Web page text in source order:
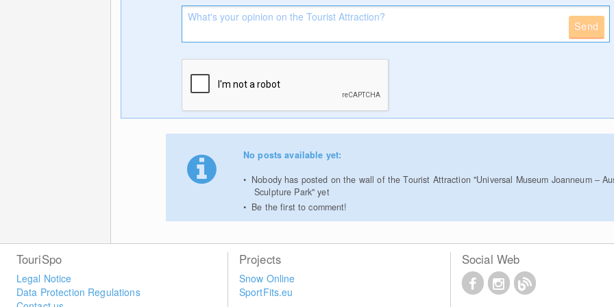
Send
No posts available yet:
Nobody has posted on the wall of the Tourist Attraction "Universal Museum Joanneum –
Sculpture Park" yet
Be the first to comment!
TouriSpo
Legal Notice
Data Protection Regulations
Projects
Snow Online
SportFits.eu
Social Web